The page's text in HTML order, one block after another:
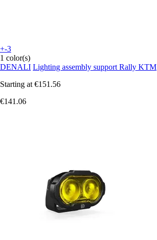
+-3
1 color(s)
DENALI Lighting assembly support Rally KTM
Starting at €151.56
€141.06